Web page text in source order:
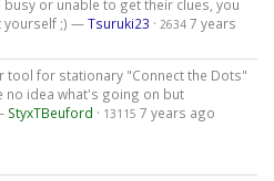
or unable to get their clues, you
yourself ;) —Tsuruki23 · 2634 7 years
tool for stationary "Connect the Dots"
no idea what's going on but
StyxTBeuford · 13115 7 years ago